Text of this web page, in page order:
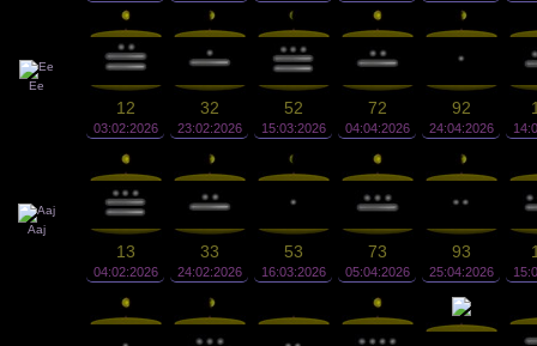
Ee
12
03:02:2026
32
23:02:2026
52
15:03:2026
72
04:04:2026
92
24:04:2026
Aaj
13
04:02:2026
33
24:02:2026
53
16:03:2026
73
05:04:2026
93
25:04:2026